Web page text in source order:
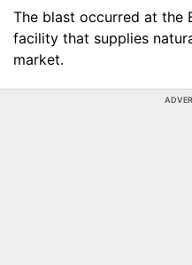
The blast occurred at the
facility that supplies
market.